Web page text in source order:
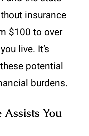
insurance
$100 to over
live. It’s
potential
burdens.
You